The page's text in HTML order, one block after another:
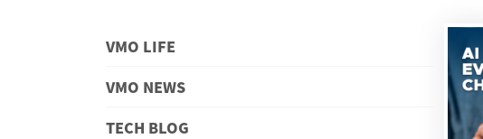
VMO LIFE
VMO NEWS
TECH BLOG